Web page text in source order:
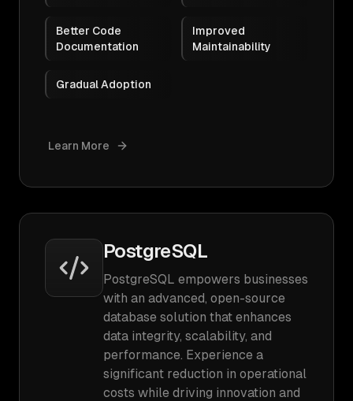
Better Code
Documentation
Improved
Maintainability
Gradual Adoption
Learn More
PostgreSQL
PostgreSQL empowers businesses
with an advanced, open-source
database solution that enhances
data integrity, scalability, and
performance. Experience a
significant reduction in operational
costs while driving innovation and